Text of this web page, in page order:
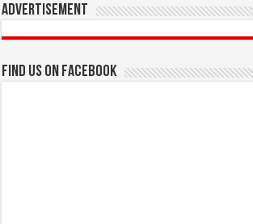
Advertisement
Find us on Facebook